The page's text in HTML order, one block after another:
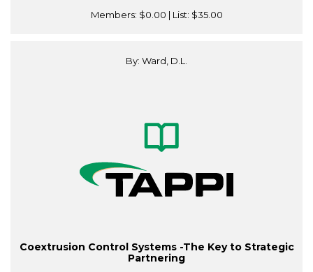
Members: $0.00 | List: $35.00
By: Ward, D.L.
Coextrusion Control Systems -The Key to Strategic
Partnering